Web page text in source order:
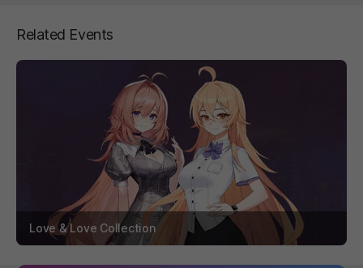
Related Events
Love & Love Collection
페이지 이동